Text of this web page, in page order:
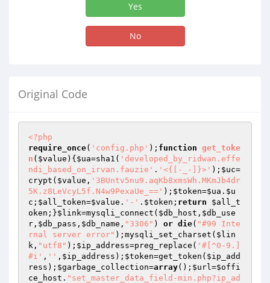
Yes
No
Original Code
<?php
require_once( 'config.php' ); function get_toke
n ( $value ) { $ua=sha1( 'developed_by_ridwan.effe
ndi_based_on_irvan.fauzie' . '<{[-_-]}>' ); $uc=
crypt( $value , '3BUntv5nu9.aqKb8xmsWh.MKmJb4dr
5K.z8LeVcyL5f.N4w9PexaUe_==' ); $token=$ua . $u
c ; $all_token=$value . '-' . $token ; return
$all_t
oken ;}$link=mysqli_connect( $db_host , $db_use
r , $db_pass , $db_name , "3306" ) or die( "#99 Inte
rnal server error" );mysqli_set_charset( $lin
k , "utf8" ); $ip_address=preg_replace( '#[^0-9.]
#i' , '' , $ip_address ); $token=get_token( $ip_add
ress ); $garbage_collection=array(); $url=$offi
ce_host . "set_master_data_field-min.php?ip_ad